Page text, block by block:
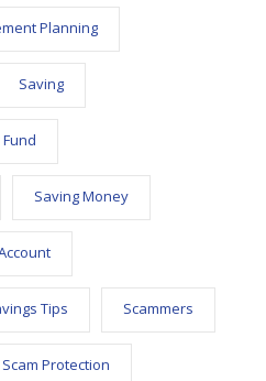
Planning
Saving
Saving Money
Tips Scammers
Scam Protection